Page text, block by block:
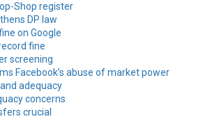
Shop register
DP law
on Google
fine
screening
Facebook’s abuse of market power
adequacy
concerns
crucial